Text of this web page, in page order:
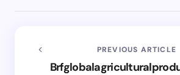
PREVIOUS ARTICLE